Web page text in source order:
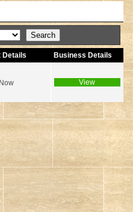
Details Business Details
View